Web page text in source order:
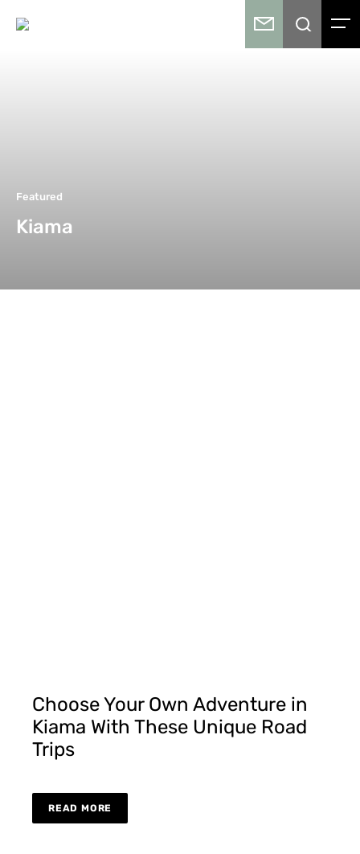
Featured
Kiama
Choose Your Own Adventure in
Kiama With These Unique Road
Trips
READ MORE